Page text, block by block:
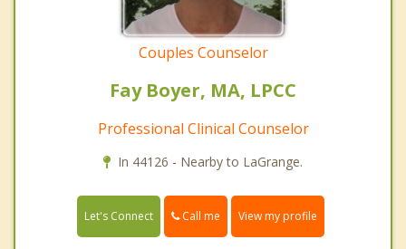
Couples Counselor
Fay Boyer, MA, LPCC
Professional Clinical Counselor
In 44126 - Nearby to LaGrange.
Let's Connect Call me View my profile